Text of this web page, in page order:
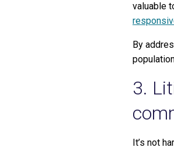
valuable
By
3.
It’s not